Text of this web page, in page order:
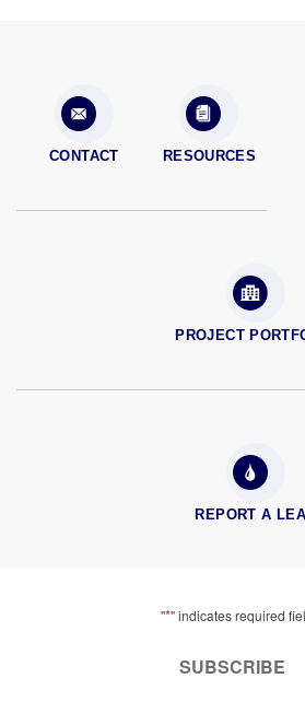
CONTACT RESOURCES
PROJECT
REPORT A
"*" indicates required
SUBSCRIBE